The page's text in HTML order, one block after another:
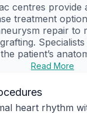
centres
treatment
repair to
the patient’s
Read More
heart rhythm